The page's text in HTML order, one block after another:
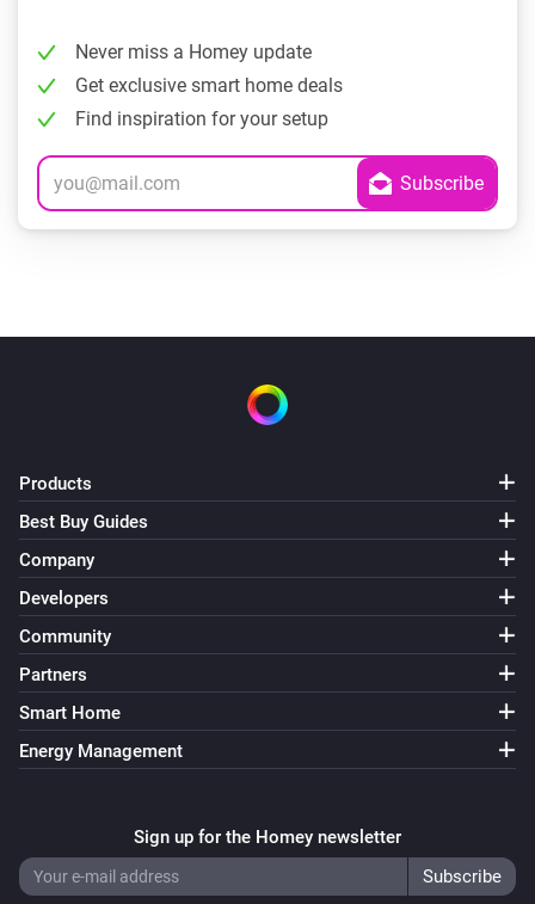
Never miss a Homey update
Get exclusive smart home deals
Find inspiration for your setup
Products
Best Buy Guides
Company
Developers
Community
Partners
Smart Home
Energy Management
Sign up for the Homey newsletter